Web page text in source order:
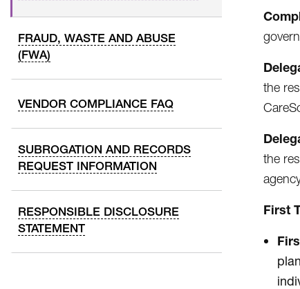
FRAUD, WASTE AND ABUSE
(FWA)
VENDOR COMPLIANCE FAQ
SUBROGATION AND RECORDS
REQUEST INFORMATION
RESPONSIBLE DISCLOSURE
STATEMENT
the
the
First